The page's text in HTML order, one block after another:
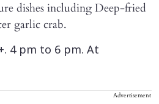
dishes including Deep-fried
garlic crab.
4 pm to 6 pm. At
Advertisement